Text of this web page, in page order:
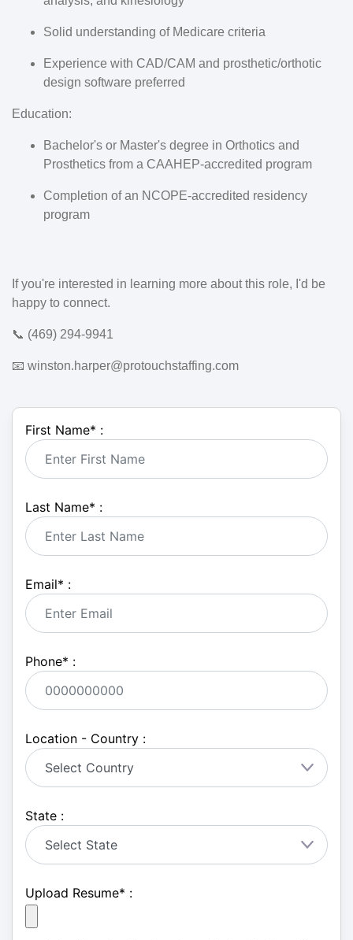
Solid understanding of Medicare criteria
Experience with CAD/CAM and prosthetic/orthotic
design software preferred
Education:
Bachelor's or Master's degree in Orthotics and
Prosthetics from a CAAHEP-accredited program
Completion of an NCOPE-accredited residency
program
If you're interested in learning more about this role, I'd be
happy to connect.
📞 (469) 294-9941
📧 winston.harper@protouchstaffing.com
First Name* :
Last Name* :
Email* :
Phone* :
Location - Country :
State :
Upload Resume* :